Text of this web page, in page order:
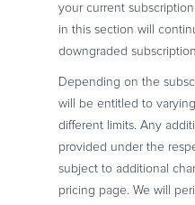
your current
in this section will
downgraded
Depending on the
will be entitled to
different limits. Any
provided under the
subject to additional
pricing page. We will